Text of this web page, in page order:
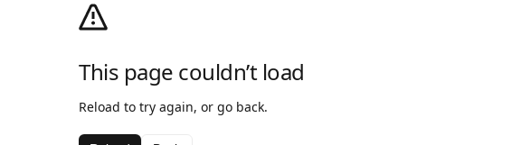
This page couldn’t load
Reload to try again, or go back.